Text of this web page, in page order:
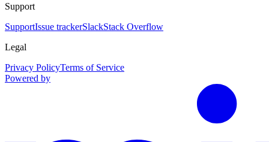
Support
SupportIssue trackerSlackStack Overflow
Legal
Privacy PolicyTerms of Service
Powered by